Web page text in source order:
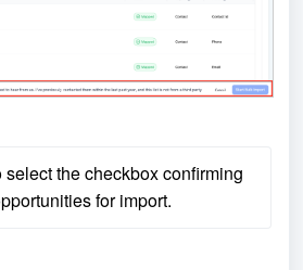
select the checkbox confirming
for import.